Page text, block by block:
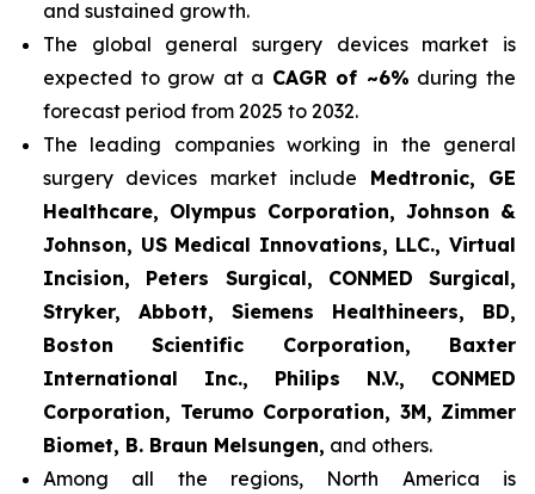
and sustained growth.
The global general surgery devices market is
expected to grow at a CAGR of ~6% during the
forecast period from 2025 to 2032.
The leading companies working in the general
surgery devices market include Medtronic, GE
Healthcare, Olympus Corporation, Johnson &
Johnson, US Medical Innovations, LLC., Virtual
Incision, Peters Surgical, CONMED Surgical,
Stryker, Abbott, Siemens Healthineers, BD,
Boston Scientific Corporation, Baxter
International Inc., Philips N.V., CONMED
Corporation, Terumo Corporation, 3M, Zimmer
Biomet, B. Braun Melsungen, and others.
Among all the regions, North America is